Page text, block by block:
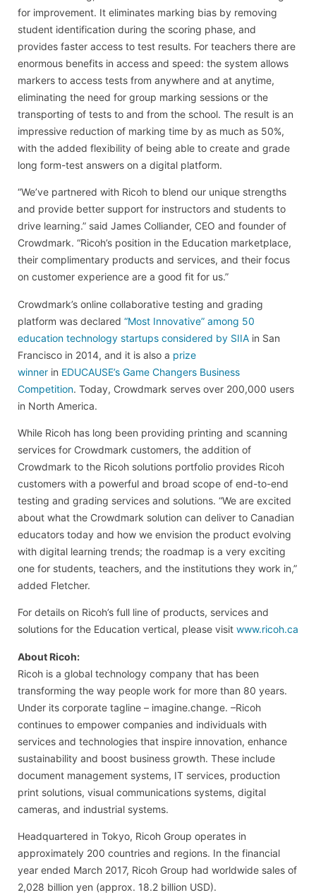
for improvement. It eliminates marking bias by removing
student identification during the scoring phase, and
provides faster access to test results. For teachers there are
enormous benefits in access and speed: the system allows
markers to access tests from anywhere and at anytime,
eliminating the need for group marking sessions or the
transporting of tests to and from the school. The result is an
impressive reduction of marking time by as much as 50%,
with the added flexibility of being able to create and grade
long form-test answers on a digital platform.
“We’ve partnered with Ricoh to blend our unique strengths
and provide better support for instructors and students to
drive learning.” said James Colliander, CEO and founder of
Crowdmark. “Ricoh’s position in the Education marketplace,
their complimentary products and services, and their focus
on customer experience are a good fit for us.”
Crowdmark’s online collaborative testing and grading
platform was declared “Most Innovative” among 50
education technology startups considered by SIIA in San
Francisco in 2014, and it is also a prize
winner in EDUCAUSE’s Game Changers Business
Competition. Today, Crowdmark serves over 200,000 users
in North America.
While Ricoh has long been providing printing and scanning
services for Crowdmark customers, the addition of
Crowdmark to the Ricoh solutions portfolio provides Ricoh
customers with a powerful and broad scope of end-to-end
testing and grading services and solutions. “We are excited
about what the Crowdmark solution can deliver to Canadian
educators today and how we envision the product evolving
with digital learning trends; the roadmap is a very exciting
one for students, teachers, and the institutions they work in,”
added Fletcher.
For details on Ricoh’s full line of products, services and
solutions for the Education vertical, please visit www.ricoh.ca
About Ricoh:
Ricoh is a global technology company that has been
transforming the way people work for more than 80 years.
Under its corporate tagline – imagine.change. –Ricoh
continues to empower companies and individuals with
services and technologies that inspire innovation, enhance
sustainability and boost business growth. These include
document management systems, IT services, production
print solutions, visual communications systems, digital
cameras, and industrial systems.
Headquartered in Tokyo, Ricoh Group operates in
approximately 200 countries and regions. In the financial
year ended March 2017, Ricoh Group had worldwide sales of
2,028 billion yen (approx. 18.2 billion USD).